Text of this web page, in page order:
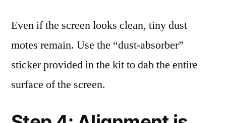
Even if the screen looks clean, tiny dust
motes remain. Use the “dust-absorber”
sticker provided in the kit to dab the entire
surface of the screen.